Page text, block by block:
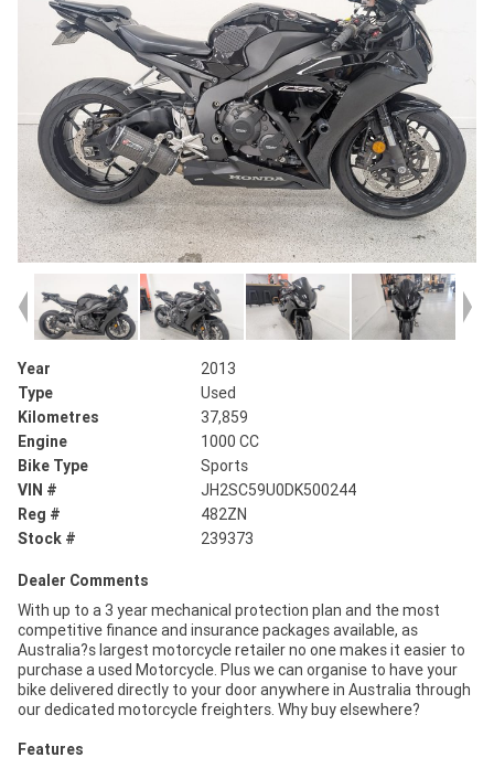
Year
2013
Type
Used
Kilometres
37,859
Engine
1000 CC
Bike Type
Sports
VIN #
JH2SC59U0DK500244
Reg #
482ZN
Stock #
239373
Dealer Comments
With up to a 3 year mechanical protection plan and the most
competitive finance and insurance packages available, as
Australia?s largest motorcycle retailer no one makes it easier to
purchase a used Motorcycle. Plus we can organise to have your
bike delivered directly to your door anywhere in Australia through
our dedicated motorcycle freighters. Why buy elsewhere?
Features